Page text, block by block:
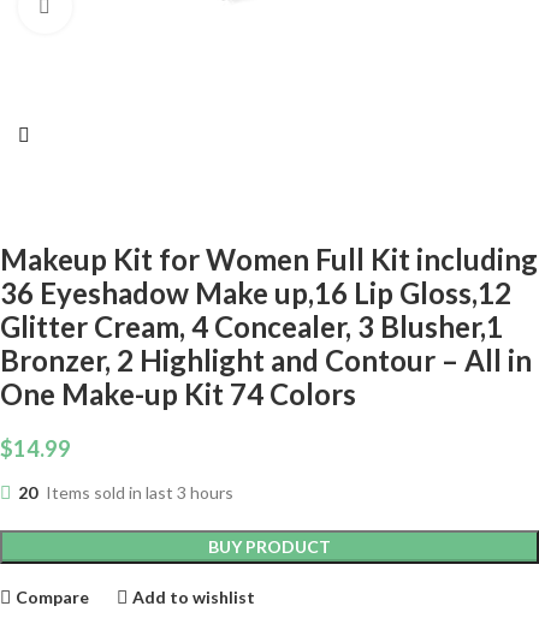
Makeup Kit for Women Full Kit including
36 Eyeshadow Make up,16 Lip Gloss,12
Glitter Cream, 4 Concealer, 3 Blusher,1
Bronzer, 2 Highlight and Contour – All in
One Make-up Kit 74 Colors
$14.99
20 Items sold in last 3 hours
BUY PRODUCT
Compare Add to wishlist